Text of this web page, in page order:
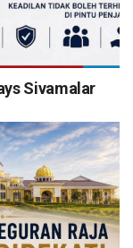
Sivamalar